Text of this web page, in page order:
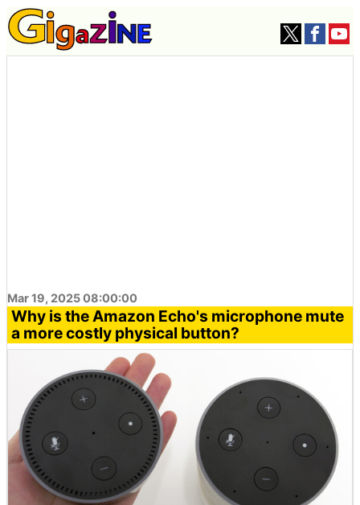
Mar 19, 2025 08:00:00
Why is the Amazon Echo's microphone mute
a more costly physical button?